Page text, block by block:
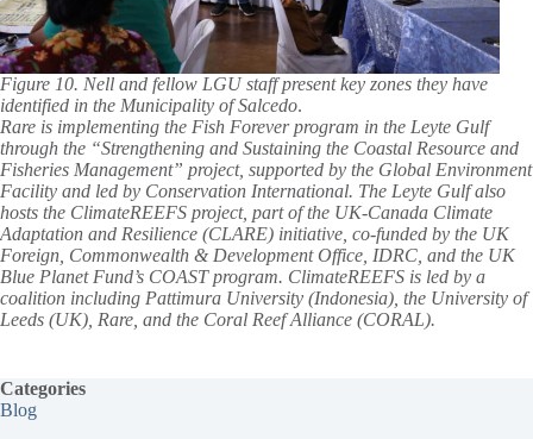
Figure 10. Nell and fellow LGU staff present key zones they have
identified in the Municipality of Salcedo.
Rare is implementing the Fish Forever program in the Leyte Gulf
through the “Strengthening and Sustaining the Coastal Resource and
Fisheries Management” project, supported by the Global Environment
Facility and led by Conservation International. The Leyte Gulf also
hosts the ClimateREEFS project, part of the UK-Canada Climate
Adaptation and Resilience (CLARE) initiative, co-funded by the UK
Foreign, Commonwealth & Development Office, IDRC, and the UK
Blue Planet Fund’s COAST program. ClimateREEFS is led by a
coalition including Pattimura University (Indonesia), the University of
Leeds (UK), Rare, and the Coral Reef Alliance (CORAL).
Categories
Blog